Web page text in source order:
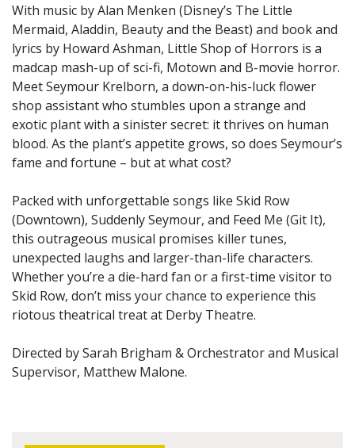
With music by Alan Menken (Disney’s The Little
Mermaid, Aladdin, Beauty and the Beast) and book and
lyrics by Howard Ashman, Little Shop of Horrors is a
madcap mash-up of sci-fi, Motown and B-movie horror.
Meet Seymour Krelborn, a down-on-his-luck flower
shop assistant who stumbles upon a strange and
exotic plant with a sinister secret: it thrives on human
blood. As the plant’s appetite grows, so does Seymour’s
fame and fortune – but at what cost?
Packed with unforgettable songs like Skid Row
(Downtown), Suddenly Seymour, and Feed Me (Git It),
this outrageous musical promises killer tunes,
unexpected laughs and larger-than-life characters.
Whether you’re a die-hard fan or a first-time visitor to
Skid Row, don’t miss your chance to experience this
riotous theatrical treat at Derby Theatre.
Directed by Sarah Brigham & Orchestrator and Musical
Supervisor, Matthew Malone.